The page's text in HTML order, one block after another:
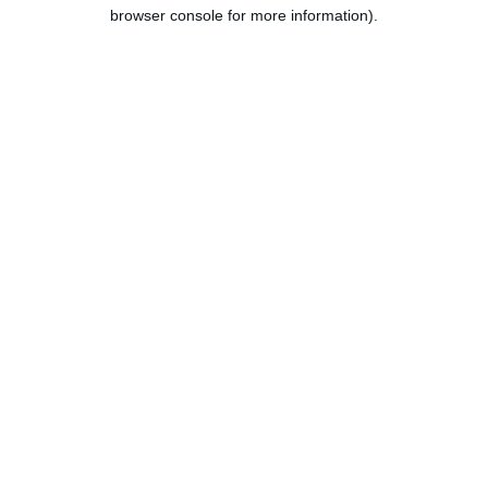
browser console for more information).